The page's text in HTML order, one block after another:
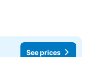
See prices